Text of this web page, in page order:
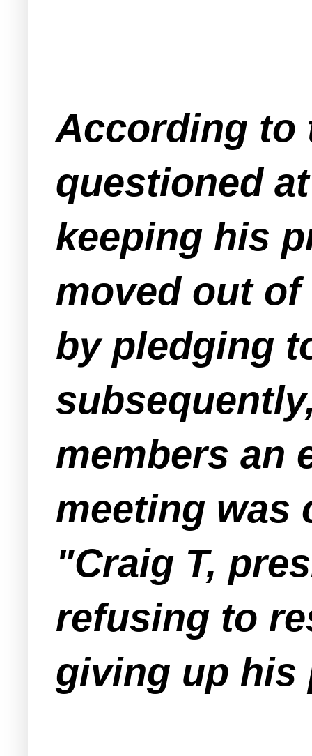
According to
questioned
keeping his
moved out
by pledging
members an
meeting was
"Craig T,
refusing to
giving up